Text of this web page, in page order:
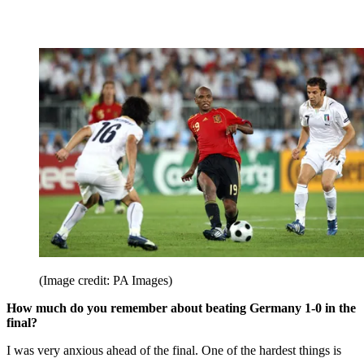
(Image credit: PA Images)
How much do you remember about beating Germany 1-0 in the
final?
I was very anxious ahead of the final. One of the hardest things is